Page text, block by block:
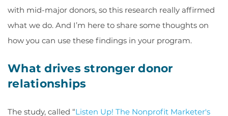
with mid-major donors, so this research really affirmed
what we do. And I’m here to share some thoughts on
how you can use these findings in your program.
What drives stronger donor
relationships
The study, called “Listen Up! The Nonprofit Marketer's